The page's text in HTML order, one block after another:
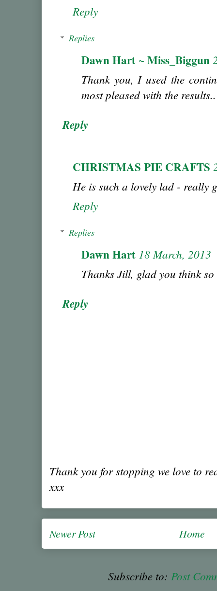
Reply
Replies
Dawn Hart ~ Miss_Biggun
Thank you, I used the
most pleased with the results..
Reply
CHRISTMAS PIE CRAFTS
He is such a lovely lad - really
Reply
Replies
Dawn Hart 18 March, 2013
Thanks Jill, glad you think so
Reply
Thank you for stopping we love to
xxx
Newer Post Home
Subscribe to: Post